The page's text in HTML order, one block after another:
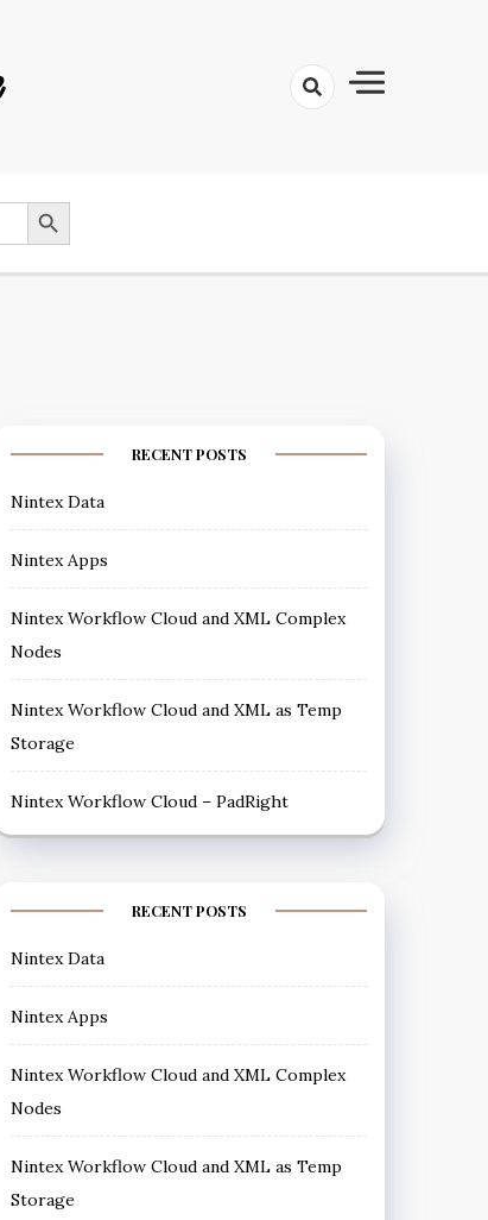
SEARCH BUTTON
RECENT POSTS
Nintex Data
Nintex Apps
Nintex Workflow Cloud and XML Complex
Nodes
Nintex Workflow Cloud and XML as Temp
Storage
Nintex Workflow Cloud – PadRight
RECENT POSTS
Nintex Data
Nintex Apps
Nintex Workflow Cloud and XML Complex
Nodes
Nintex Workflow Cloud and XML as Temp
Storage